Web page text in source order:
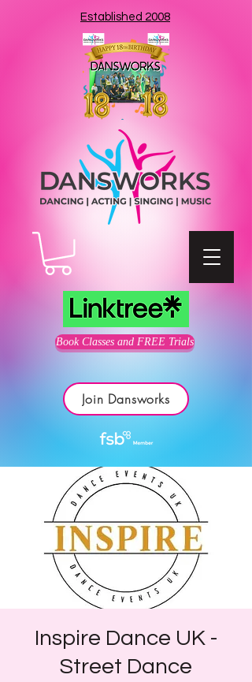
Established 2008
Book Classes and FREE Trials
Join Dansworks
Inspire Dance UK -
Street Dance